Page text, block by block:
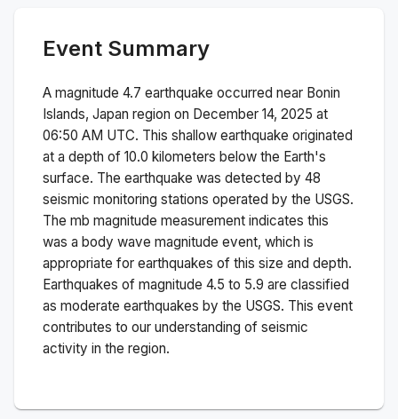
Event Summary
A magnitude 4.7 earthquake occurred near Bonin
Islands, Japan region on December 14, 2025 at
06:50 AM UTC. This shallow earthquake originated
at a depth of 10.0 kilometers below the Earth's
surface. The earthquake was detected by 48
seismic monitoring stations operated by the USGS.
The mb magnitude measurement indicates this
was a body wave magnitude event, which is
appropriate for earthquakes of this size and depth.
Earthquakes of magnitude 4.5 to 5.9 are classified
as moderate earthquakes by the USGS. This event
contributes to our understanding of seismic
activity in the region.